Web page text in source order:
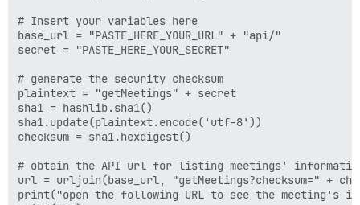
# Insert your variables here
base_url = "PASTE_HERE_YOUR_URL" + "api/"
secret = "PASTE_HERE_YOUR_SECRET"
# generate the security checksum
plaintext = "getMeetings" + secret
sha1 = hashlib.sha1()
sha1.update(plaintext.encode('utf-8'))
checksum = sha1.hexdigest()
# obtain the API url for listing meetings'
url = urljoin(base_url, "getMeetings?checksum=" +
print("open the following URL to see the meeting's